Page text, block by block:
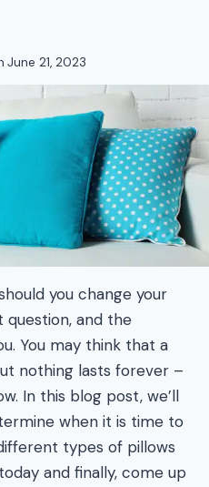
June 21, 2023
you change your
question, and the
You may think that a
nothing lasts forever –
In this blog post, we’ll
when it is time to
types of pillows
and finally, come up